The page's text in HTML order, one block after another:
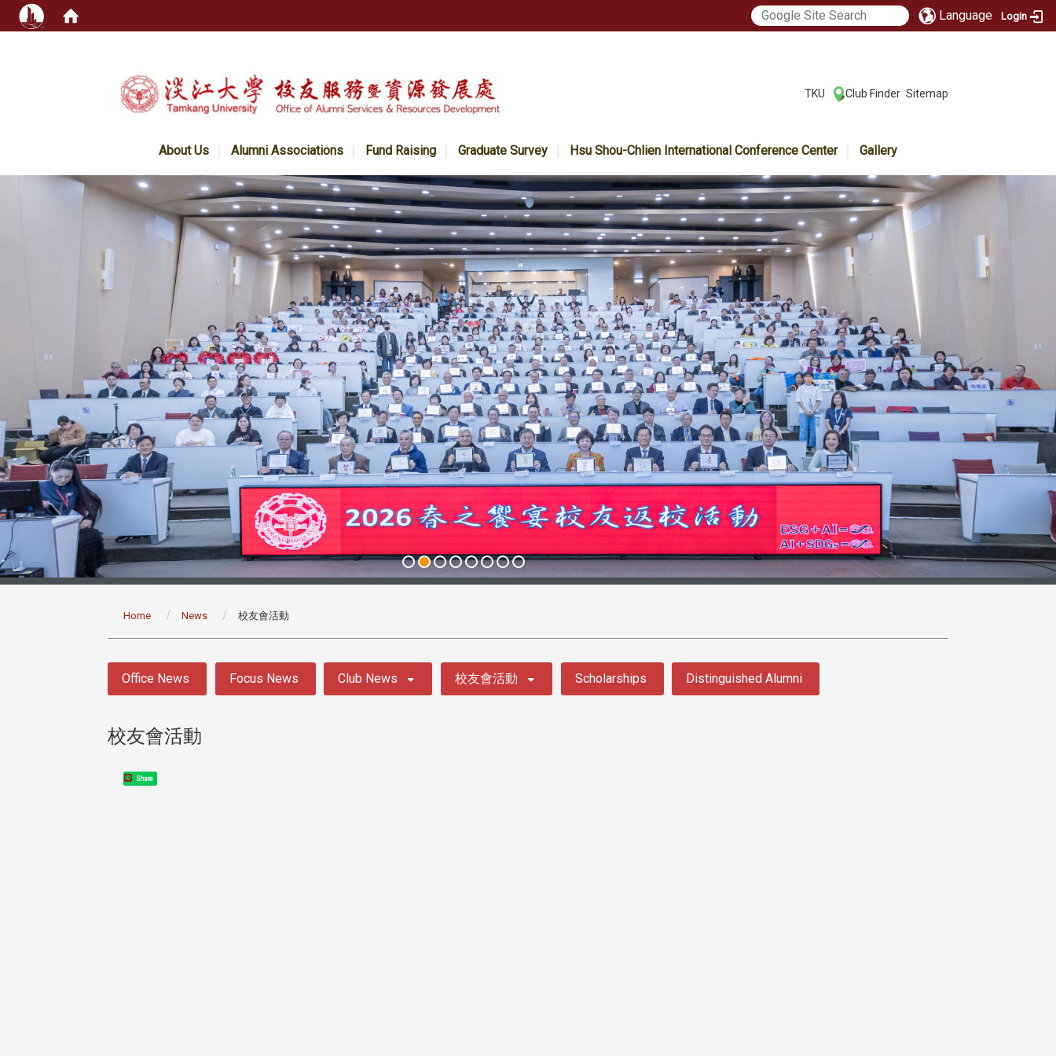
Language Login
TKU Club Finder Sitemap
About Us Alumni Associations Fund Raising Graduate Survey Hsu Shou-Chlien International Conference Center Gallery
Home News 校友會活動
Office News Focus News Club News 校友會活動 Scholarships Distinguished Alumni
校友會活動
Share